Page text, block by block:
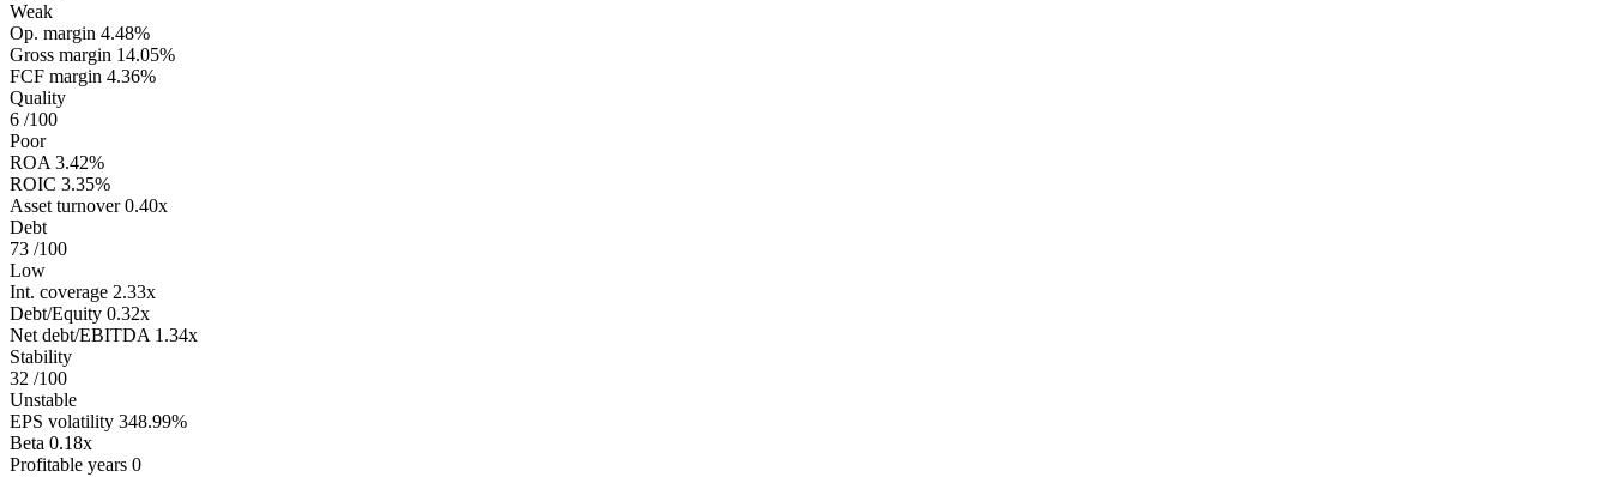
Weak
Op. margin 4.48%
Gross margin 14.05%
FCF margin 4.36%
Quality
6 /100
Poor
ROA 3.42%
ROIC 3.35%
Asset turnover 0.40x
Debt
73 /100
Low
Int. coverage 2.33x
Debt/Equity 0.32x
Net debt/EBITDA 1.34x
Stability
32 /100
Unstable
EPS volatility 348.99%
Beta 0.18x
Profitable years 0